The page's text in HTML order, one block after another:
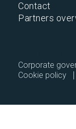
Contact
Partners
Corporate
Cookie policy